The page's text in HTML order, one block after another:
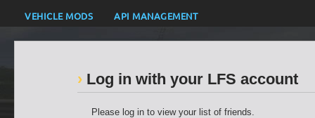
VEHICLE MODS
API MANAGEMENT
Log in with your LFS account
Please log in to view your list of friends.